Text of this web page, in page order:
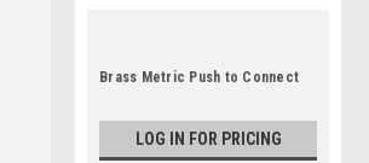
Brass Metric Push to Connect
LOG IN FOR PRICING